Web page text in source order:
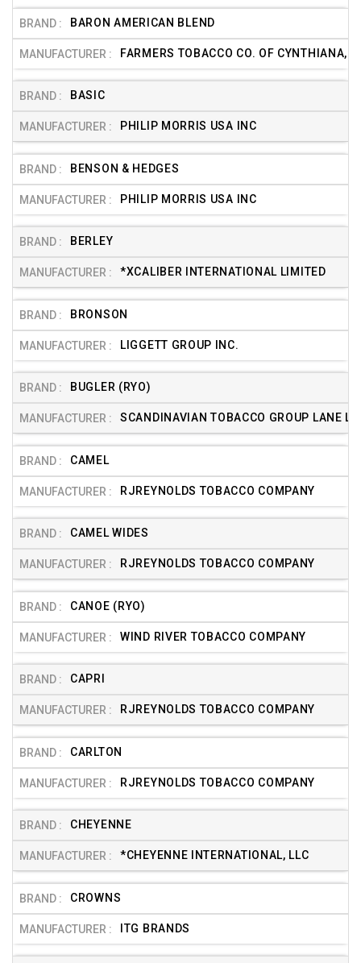
BARON AMERICAN BLEND
FARMERS TOBACCO CO. OF CYNTHIANA,
BASIC
PHILIP MORRIS USA INC
BENSON & HEDGES
PHILIP MORRIS USA INC
BERLEY
*XCALIBER INTERNATIONAL LIMITED
BRONSON
LIGGETT GROUP INC.
BUGLER (RYO)
SCANDINAVIAN TOBACCO GROUP LANE
CAMEL
RJREYNOLDS TOBACCO COMPANY
CAMEL WIDES
RJREYNOLDS TOBACCO COMPANY
CANOE (RYO)
WIND RIVER TOBACCO COMPANY
CAPRI
RJREYNOLDS TOBACCO COMPANY
CARLTON
RJREYNOLDS TOBACCO COMPANY
CHEYENNE
*CHEYENNE INTERNATIONAL, LLC
CROWNS
ITG BRANDS